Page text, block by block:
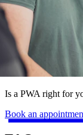
Is a PWA right for
Book an